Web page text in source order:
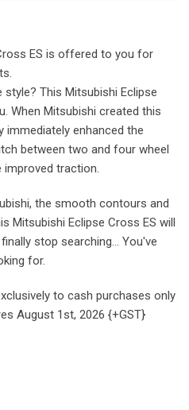
ES is offered to you for
This Mitsubishi Eclipse
When Mitsubishi created this
immediately enhanced the
between two and four wheel
traction.
the smooth contours and
Mitsubishi Eclipse Cross ES will
stop searching... You've
for.
to cash purchases only
August 1st, 2026 {+GST}